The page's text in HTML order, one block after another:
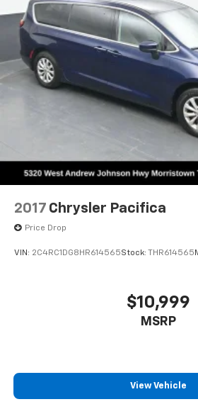
warranty covers everything that
considers part of the powertrain
with any ASE Certified Mechanic
and even in Canada. Ask your
vehicle qualifies
Elizabethton, Ashville Please call
questions @ 423-282-2241 ask
Strut Front Suspension w/Coil
Trailing Arm Rear Suspension
4-Wheel Disc Brakes w/4-
Discs, Brake Assist, Hill Hold
Parking Brake
2017 Chrysler Pacifica
Price Drop
VIN: 2C4RC1DG8HR614565Stock: THR614565
$10,999
MSRP
View Vehicle